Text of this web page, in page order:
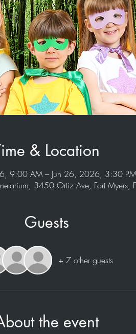
& Location
9:00 AM – Jun 26, 2026, 3:30 PM
3450 Ortiz Ave, Fort Myers,
Guests
+ 7 other guests
the event